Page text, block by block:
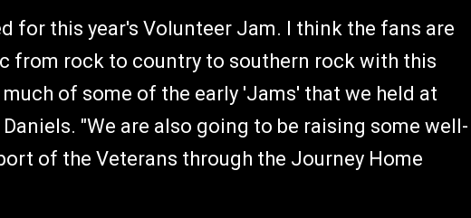
for this year's Volunteer Jam. I think the fans are
from rock to country to southern rock with this
of some of the early 'Jams' that we held at
"We are also going to be raising some well-
of the Veterans through the Journey Home